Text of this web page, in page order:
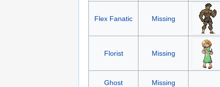
Flex Fanatic Missing
Florist Missing
Ghost Missing